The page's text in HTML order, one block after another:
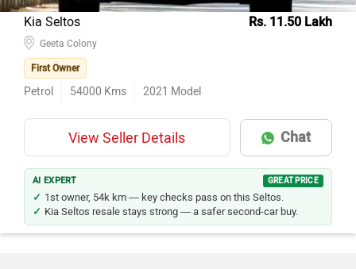
Kia Seltos Rs. 11.50 Lakh
Geeta Colony
First Owner
Petrol 54000 Kms 2021 Model
View Seller Details Chat
AI EXPERT GREAT PRICE
1st owner, 54k km — key checks pass on this Seltos.
Kia Seltos resale stays strong — a safer second-car buy.